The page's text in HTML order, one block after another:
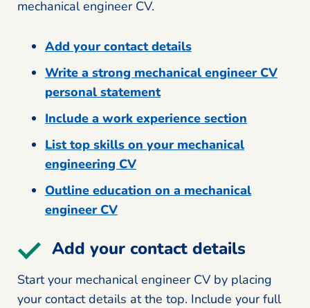
mechanical engineer CV.
Add your contact details
Write a strong mechanical engineer CV
personal statement
Include a work experience section
List top skills on your mechanical
engineering CV
Outline education on a mechanical
engineer CV
Add your contact details
Start your mechanical engineer CV by placing
your contact details at the top. Include your full